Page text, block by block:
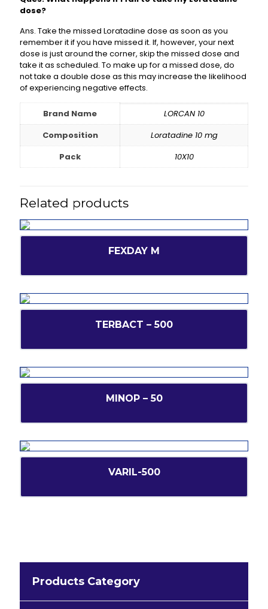
dose?
Ans. Take the missed Loratadine dose as soon as you
remember it if you have missed it. If, however, your next
dose is just around the corner, skip the missed dose and
take it as scheduled. To make up for a missed dose, do
not take a double dose as this may increase the likelihood
of experiencing negative effects.
Brand Name
LORCAN 10
Composition
Loratadine 10 mg
Pack
10X10
Related products
FEXDAY M
TERBACT – 500
MINOP – 50
VARIL-500
Products Category